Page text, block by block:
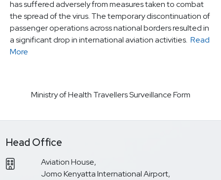
has suffered adversely from measures taken to combat
the spread of the virus. The temporary discontinuation of
passenger operations across national borders resulted in
a significant drop in international aviation activities. Read
More
Ministry of Health Travellers Surveillance Form
Head Office
Aviation House,
Jomo Kenyatta International Airport,